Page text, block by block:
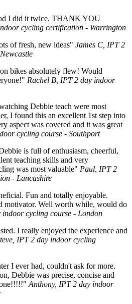
I did it twice. THANK YOU
cycling certification - Warrington
of fresh, new ideas" James C, IPT 2
bikes absolutely flew! Would
Rachel B, IPT 2 day indoor
Debbie teach were most
I found this an excellent 1st step into
aspect was covered and it was great
cycling course - Southport
is full of enthusiasm, cheerful,
teaching skills and very
was most valuable" Paul, IPT 2
- Lancashire
Fun and totally enjoyable.
motivator. Well worth while, would do
indoor cycling course - London
I really enjoyed the experience and
IPT 2 day indoor cycling
I ever had, couldn't ask for more.
Debbie was precise, concise and
Anthony, IPT 2 day indoor